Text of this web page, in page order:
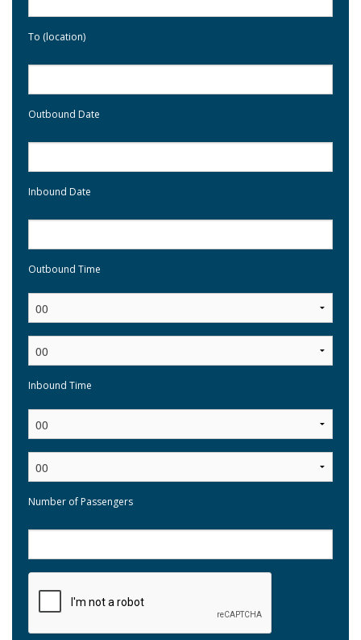
To (location)
Outbound Date
Inbound Date
Outbound Time
Inbound Time
Number of Passengers